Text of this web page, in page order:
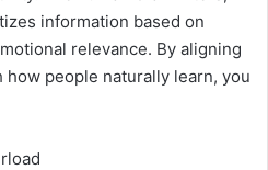
information based on
relevance. By aligning
people naturally learn, you